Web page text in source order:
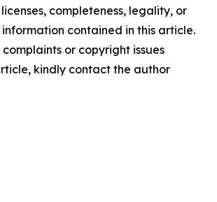
completeness, legality, or
contained in this article.
or copyright issues
kindly contact the author